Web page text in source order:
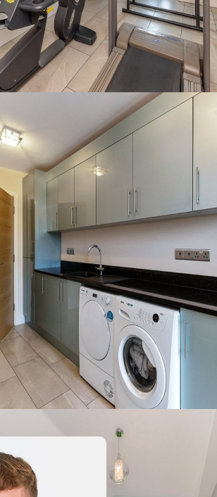
19.27km
Manea
20.11km